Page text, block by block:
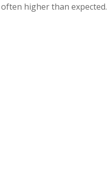
higher than